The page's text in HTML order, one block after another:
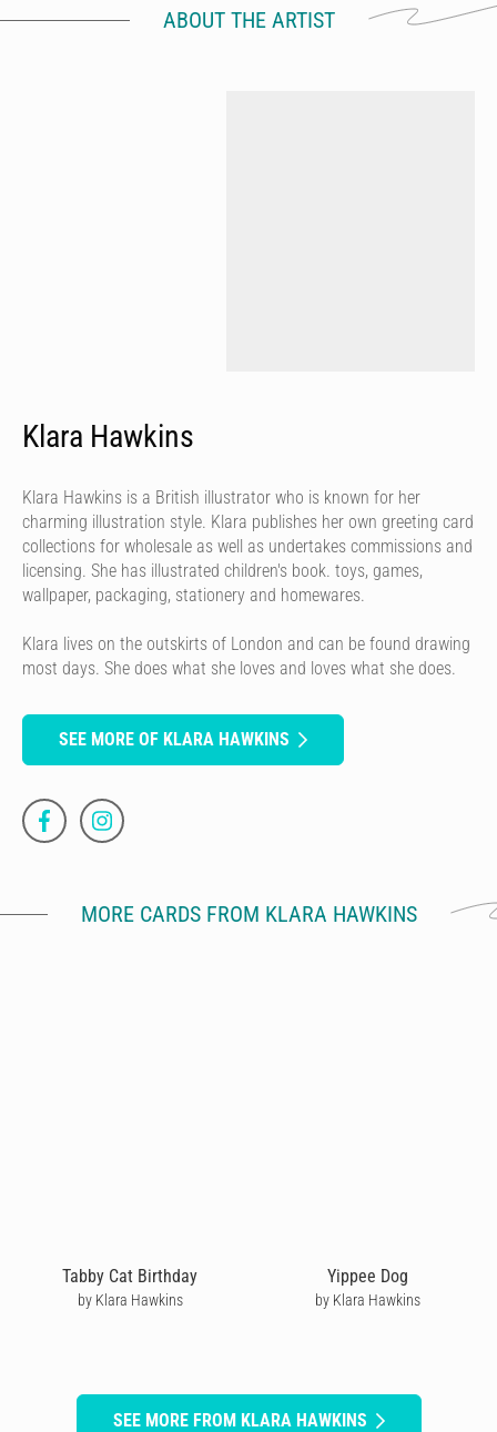
ABOUT THE ARTIST
Klara Hawkins
Klara Hawkins is a British illustrator who is known for her
charming illustration style. Klara publishes her own greeting card
collections for wholesale as well as undertakes commissions and
licensing. She has illustrated children's book. toys, games,
wallpaper, packaging, stationery and homewares.
Klara lives on the outskirts of London and can be found drawing
most days. She does what she loves and loves what she does.
SEE MORE OF KLARA HAWKINS
MORE CARDS FROM KLARA HAWKINS
Tabby Cat Birthday
by Klara Hawkins
Yippee Dog
by Klara Hawkins
SEE MORE FROM KLARA HAWKINS